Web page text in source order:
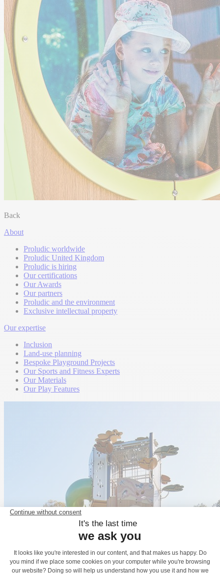
Back
About
Proludic worldwide
Proludic United Kingdom
Proludic is hiring
Our certifications
Our Awards
Our partners
Proludic and the environment
Exclusive intellectual property
Our expertise
Inclusion
Land-use planning
Bespoke Playground Projects
Our Sports and Fitness Experts
Our Materials
Our Play Features